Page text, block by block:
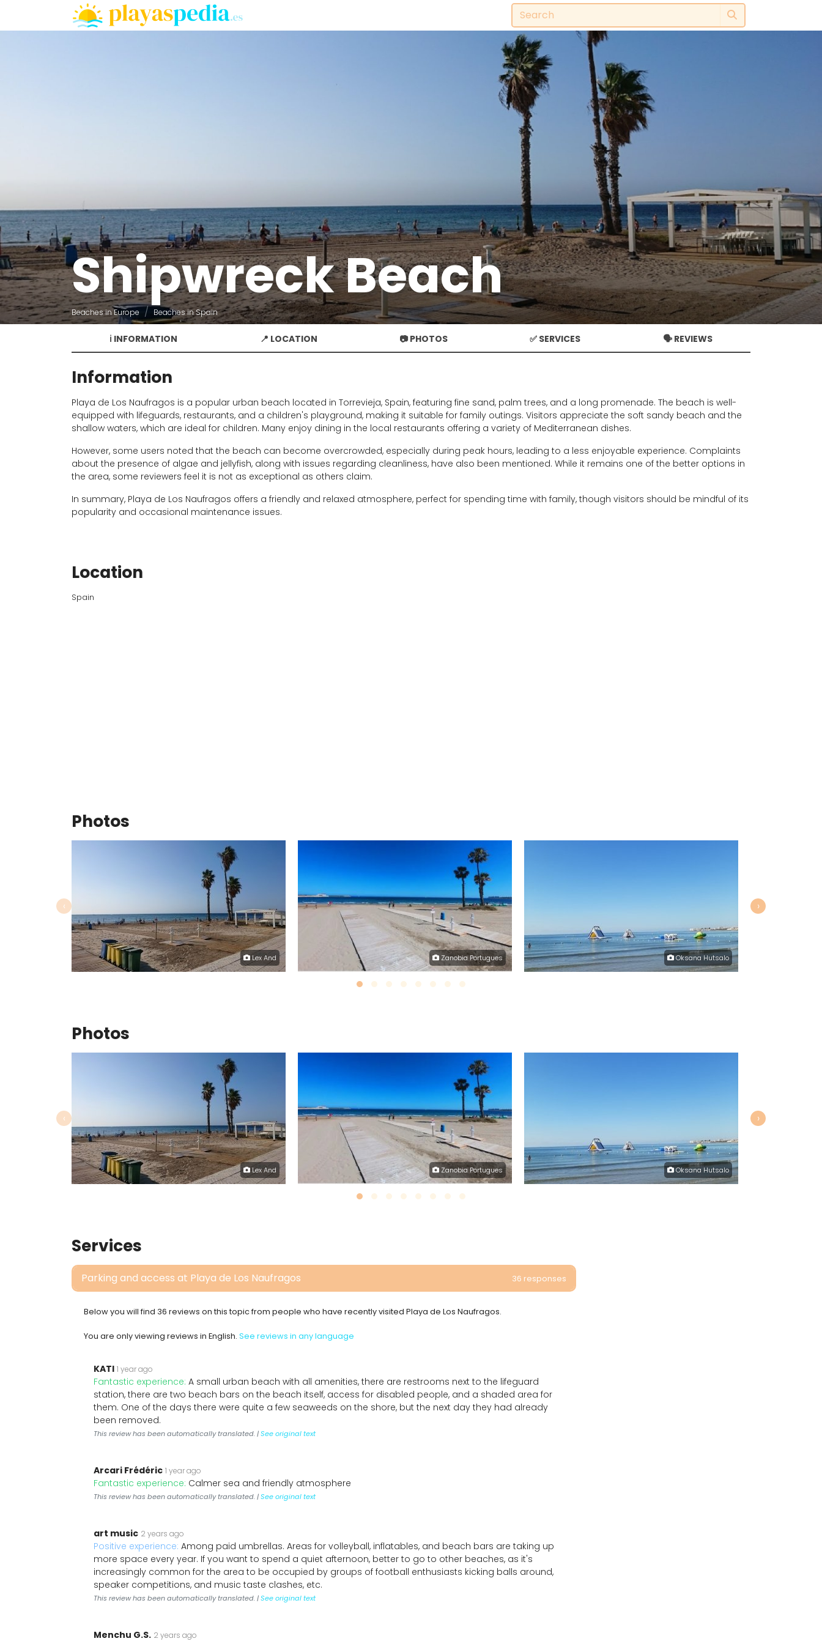
Shipwreck Beach
Beaches in Europe Beaches in Spain
ℹ️ INFORMATION 📍 LOCATION 📷 PHOTOS ✅ SERVICES 🗣️ REVIEWS
Information
Playa de Los Naufragos is a popular urban beach located in Torrevieja, Spain, featuring fine sand, palm trees, and a long promenade. The beach is well-
equipped with lifeguards, restaurants, and a children's playground, making it suitable for family outings. Visitors appreciate the soft sandy beach and the
shallow waters, which are ideal for children. Many enjoy dining in the local restaurants offering a variety of Mediterranean dishes.
However, some users noted that the beach can become overcrowded, especially during peak hours, leading to a less enjoyable experience. Complaints
about the presence of algae and jellyfish, along with issues regarding cleanliness, have also been mentioned. While it remains one of the better options in
the area, some reviewers feel it is not as exceptional as others claim.
In summary, Playa de Los Naufragos offers a friendly and relaxed atmosphere, perfect for spending time with family, though visitors should be mindful of its
popularity and occasional maintenance issues.
Location
Spain
Photos
Lex And Zanobia Portugues Oksana Hutsalo
‹ ›
Photos
Lex And Zanobia Portugues Oksana Hutsalo
‹ ›
Services
Parking and access at Playa de Los Naufragos 36 responses
Below you will find 36 reviews on this topic from people who have recently visited Playa de Los Naufragos.
You are only viewing reviews in English. See reviews in any language
KATI 1 year ago
Fantastic experience: A small urban beach with all amenities, there are restrooms next to the lifeguard
station, there are two beach bars on the beach itself, access for disabled people, and a shaded area for
them. One of the days there were quite a few seaweeds on the shore, but the next day they had already
been removed.
This review has been automatically translated. |See original text
Arcari Frédéric 1 year ago
Fantastic experience: Calmer sea and friendly atmosphere
This review has been automatically translated. |See original text
art music 2 years ago
Positive experience: Among paid umbrellas. Areas for volleyball, inflatables, and beach bars are taking up
more space every year. If you want to spend a quiet afternoon, better to go to other beaches, as it's
increasingly common for the area to be occupied by groups of football enthusiasts kicking balls around,
speaker competitions, and music taste clashes, etc.
This review has been automatically translated. |See original text
Menchu G.S. 2 years ago